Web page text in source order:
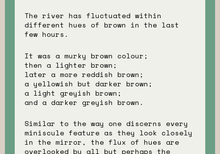
The river has fluctuated within
different hues of brown in the last
few hours.
It was a murky brown colour;
then a lighter brown;
later a more reddish brown;
a yellowish but darker brown;
a light greyish brown;
and a darker greyish brown.
Similar to the way one discerns every
miniscule feature as they look closely
in the mirror, the flux of hues are
overlooked by all but perhaps the